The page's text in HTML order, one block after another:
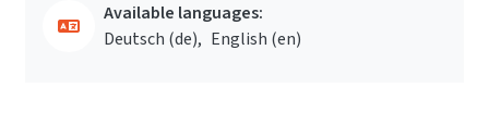
Available languages:
Deutsch ‎(de)‎
English ‎(en)‎